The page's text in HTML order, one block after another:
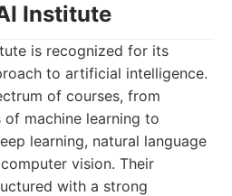
Institute
is recognized for its
to artificial intelligence.
of courses, from
machine learning to
learning, natural language
vision. Their
with a strong